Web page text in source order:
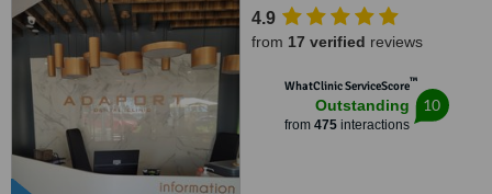
4.9
from 17 verified reviews
WhatClinic ServiceScore™
Outstanding
from 475interactions
10